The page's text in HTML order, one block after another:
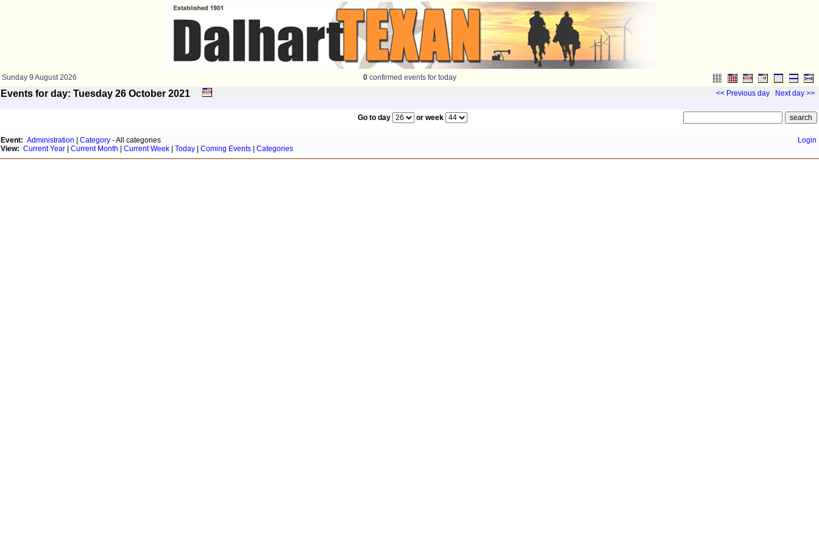
Sunday 9 August 2026 0 confirmed events for today
Events for day: Tuesday 26 October 2021 << Previous day Next day >>
Go to day or week
Event: Administration Category - All categories
View: Current Year Current Month Current Week Today Coming Events Categories
Login